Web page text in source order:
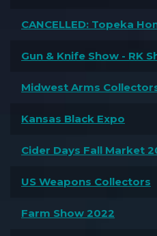
CANCELLED: Topeka
Gun & Knife Show - RK
Midwest Arms
Kansas Black Expo
Cider Days Fall Market
US Weapons Collectors
Farm Show 2022